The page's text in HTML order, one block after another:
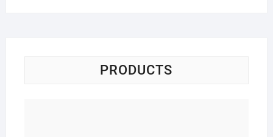
PRODUCTS